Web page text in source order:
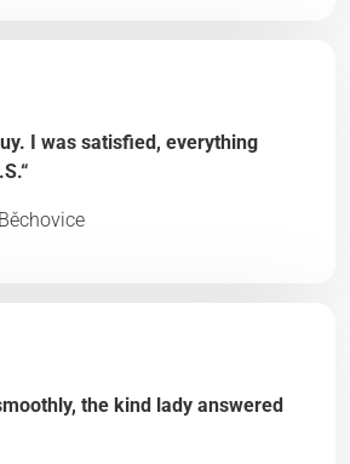
I was satisfied, everything
the kind lady answered